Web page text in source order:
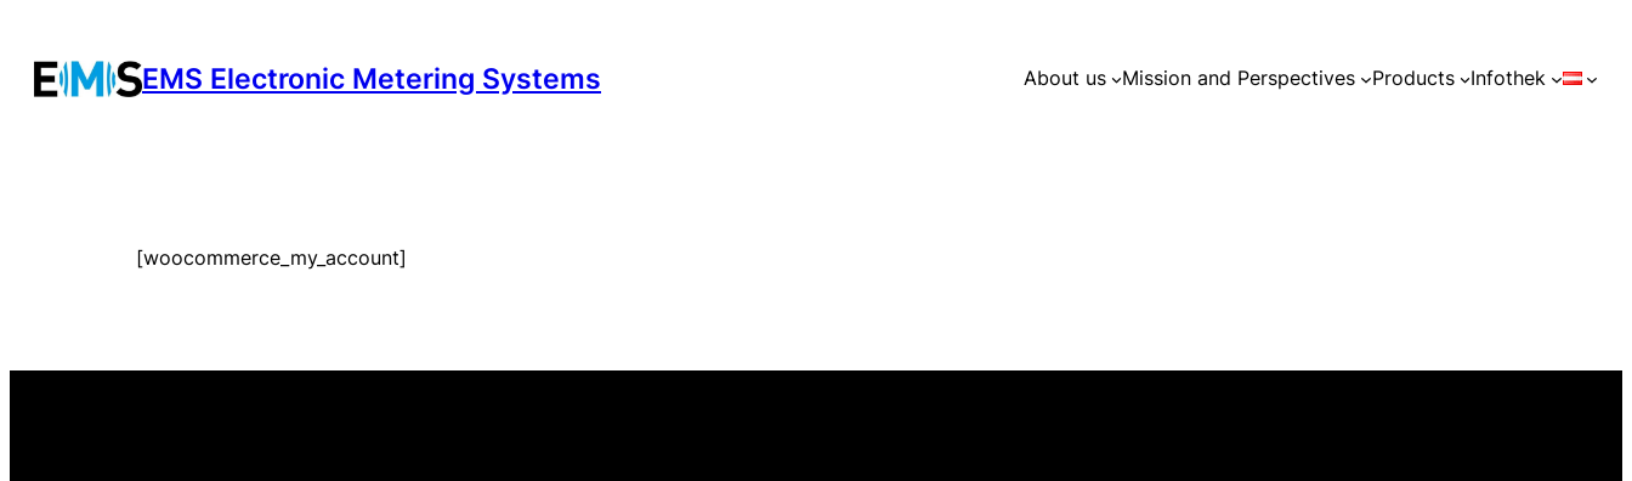
springen
EMS Electronic Metering Systems About us Mission and Perspectives Products Infothek
[woocommerce_my_account]